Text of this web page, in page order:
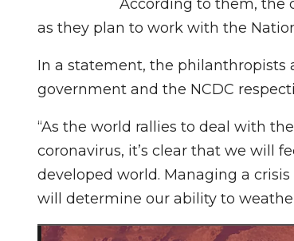
According to them, the
as they plan to work with the
In a statement, the philanthropists
government and the NCDC
“As the world rallies to deal with
coronavirus, it’s clear that we will
developed world. Managing a
will determine our ability to